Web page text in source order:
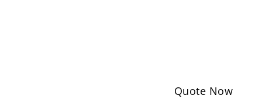
Quote Now